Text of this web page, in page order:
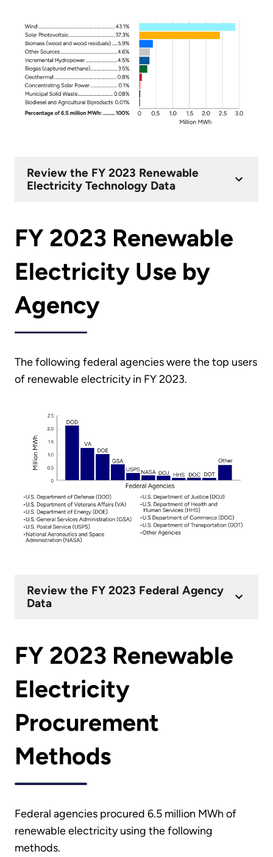
Review the FY 2023 Renewable
Electricity Technology Data
FY 2023 Renewable
Electricity Use by
Agency
The following federal agencies were the top users
of renewable electricity in FY 2023.
Review the FY 2023 Federal Agency
Data
FY 2023 Renewable
Electricity
Procurement
Methods
Federal agencies procured 6.5 million MWh of
renewable electricity using the following
methods.